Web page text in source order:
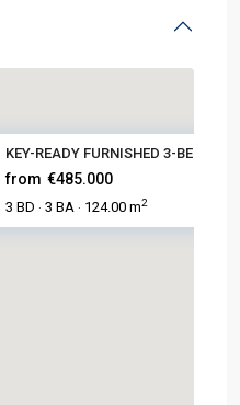
KEY-READY FURNISHED 3-BED
from €485.000
3 BD · 3 BA · 124.00 m2